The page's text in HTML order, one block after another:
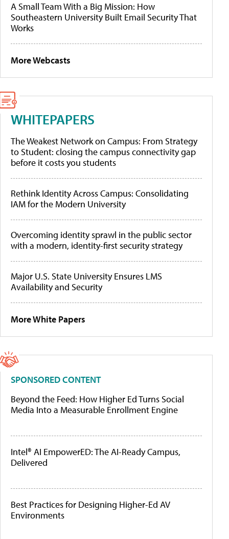
A Small Team With a Big Mission: How
Southeastern University Built Email Security That
Works
More Webcasts
WHITEPAPERS
The Weakest Network on Campus: From Strategy
to Student: closing the campus connectivity gap
before it costs you students
Rethink Identity Across Campus: Consolidating
IAM for the Modern University
Overcoming identity sprawl in the public sector
with a modern, identity-first security strategy
Major U.S. State University Ensures LMS
Availability and Security
More White Papers
SPONSORED CONTENT
Beyond the Feed: How Higher Ed Turns Social
Media Into a Measurable Enrollment Engine
Intel® AI EmpowerED: The AI-Ready Campus,
Delivered
Best Practices for Designing Higher-Ed AV
Environments